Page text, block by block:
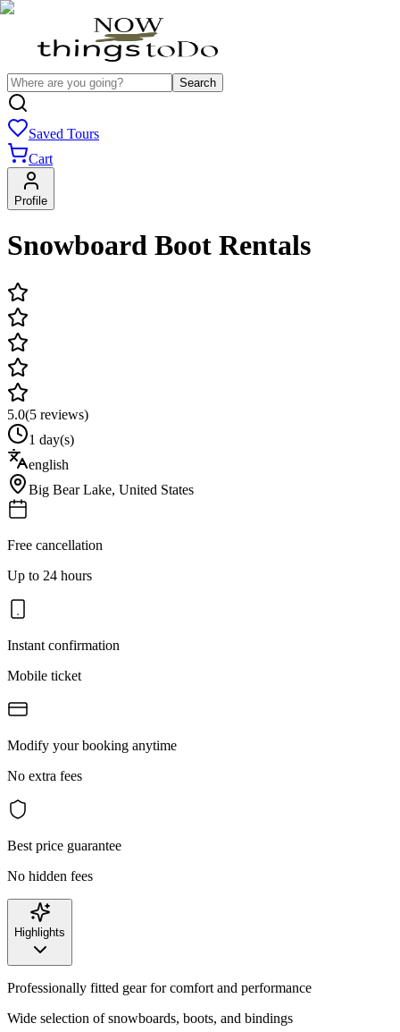
Search
Saved Tours
Cart
Profile
Snowboard Boot Rentals
5.0(5 reviews)
1 day(s)
english
Big Bear Lake, United States
Free cancellation
Up to 24 hours
Instant confirmation
Mobile ticket
Modify your booking anytime
No extra fees
Best price guarantee
No hidden fees
Highlights
Professionally fitted gear for comfort and performance
Wide selection of snowboards, boots, and bindings